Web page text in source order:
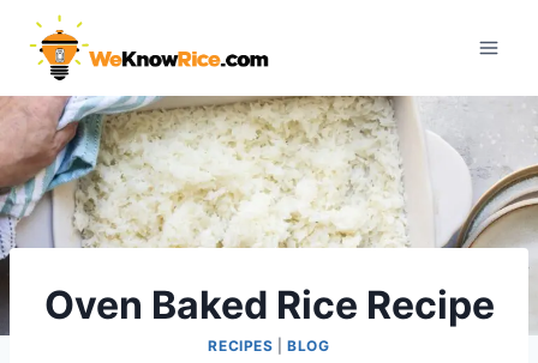
content
Oven Baked Rice Recipe
RECIPES |BLOG